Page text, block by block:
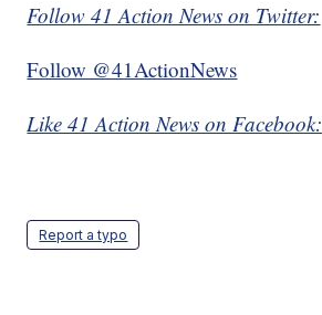
Follow 41 Action News on Twitter:
Follow @41ActionNews
Like 41 Action News on Facebook:
Report a typo